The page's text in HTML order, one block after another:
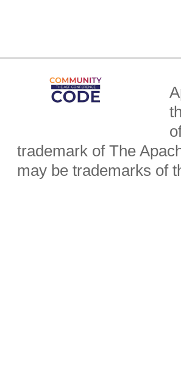
trademark of The
may be trademarks of